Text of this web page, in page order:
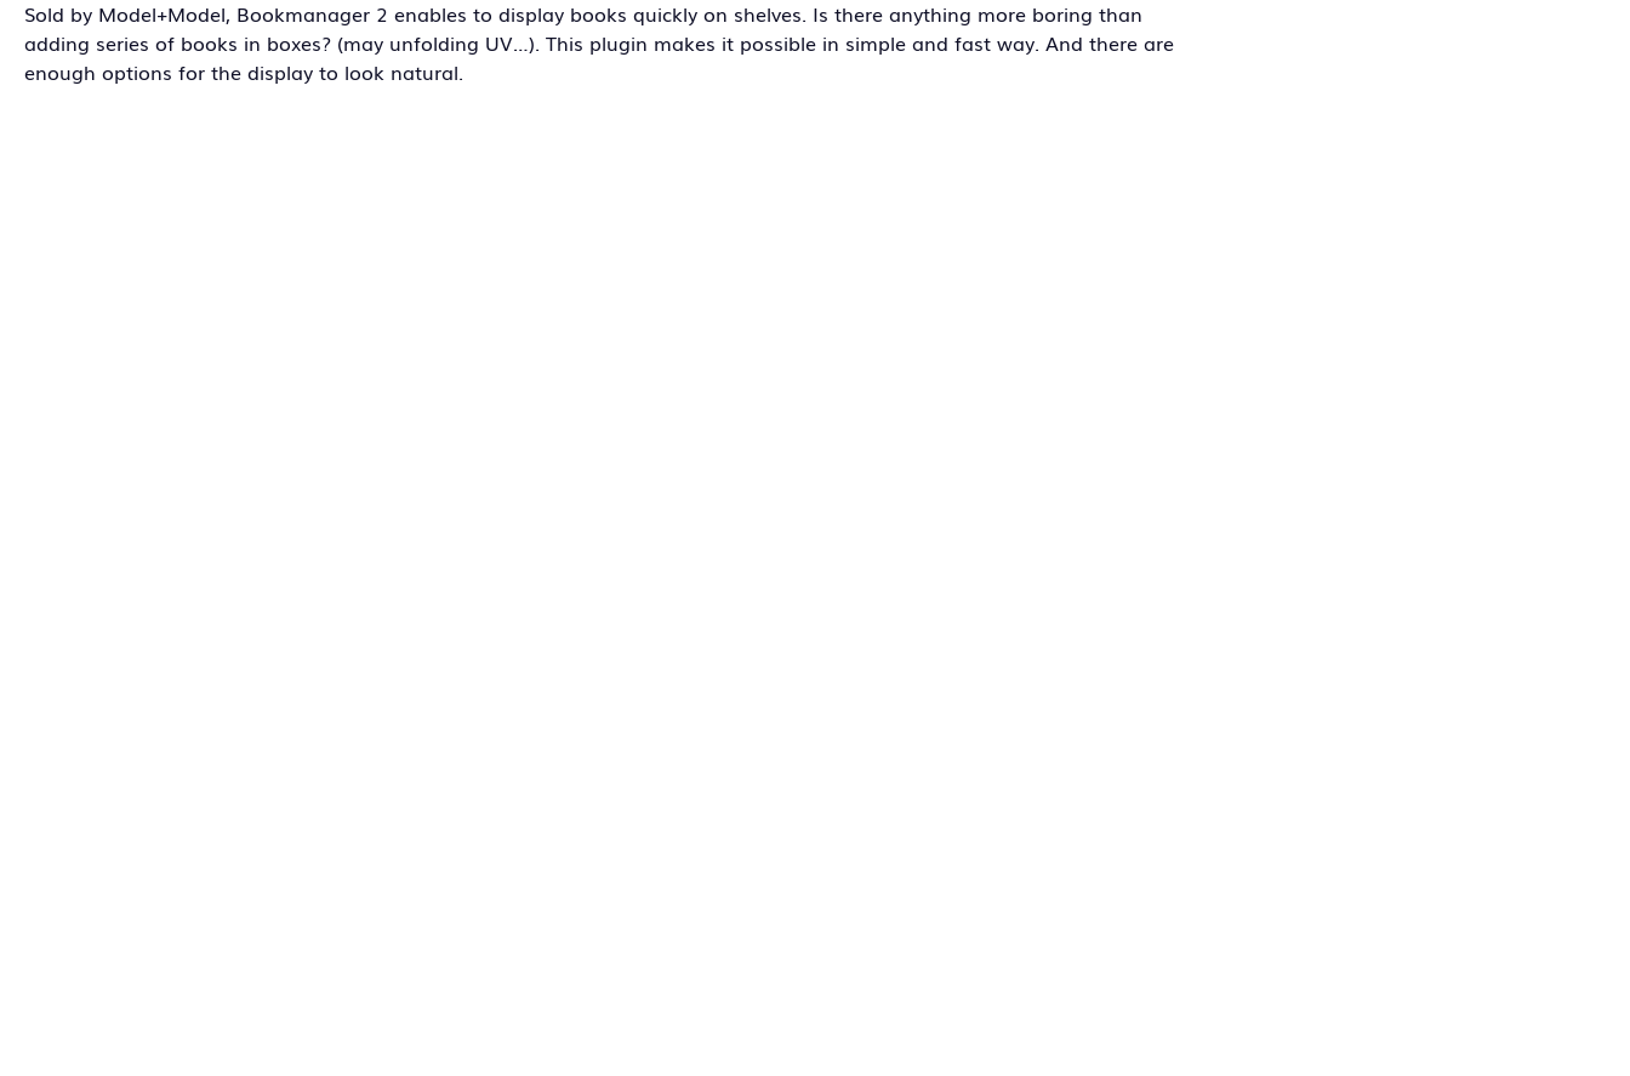
Sold by Model+Model, Bookmanager 2 enables to display books quickly on shelves. Is there anything more boring than
adding series of books in boxes? (may unfolding UV…). This plugin makes it possible in simple and fast way. And there are
enough options for the display to look natural.